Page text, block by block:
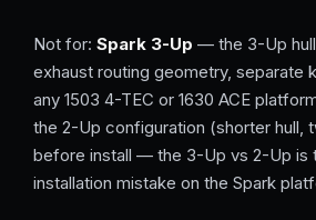
Not for:Spark 3-Up — the 3-Up
exhaust routing geometry, separate
any 1503 4-TEC or 1630 ACE
the 2-Up configuration (shorter hull,
before install — the 3-Up vs 2-Up is
installation mistake on the Spark